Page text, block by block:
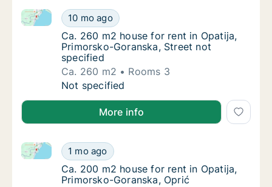
Ca. 260 m2 house for rent in Opatija,
10 mo ago
Ca. 260 m2 house for rent in Opatija, Primorsko-
Ca. 260 m2 house for rent in Opatija,
Ca. 260 m2 house for rent in Opatija,
Primorsko-Goranska, Street not
specified
Ca. 260 m2
Rooms 3
Ca. 260 m2 house for rent in Opatija,
Not specified
More info
Ca. 200 m2 house for rent in Opatija,
1 mo ago
Ca. 200 m2 house for rent in Opatija, Primorsko-
Ca. 200 m2 house for rent in Opatija,
Ca. 200 m2 house for rent in Opatija,
Primorsko-Goranska, Oprić